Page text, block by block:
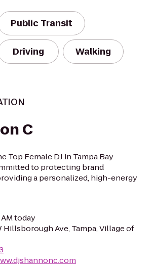
Public Transit
Driving Walking
C
Top Female DJ in Tampa Bay
to protecting brand
a personalized, high-energy
AM today
Hillsborough Ave, Tampa, Village of